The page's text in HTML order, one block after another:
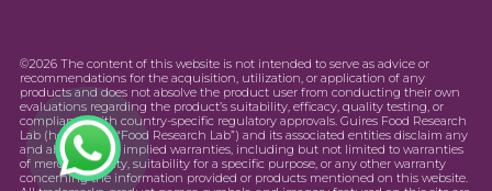
©2026 The content of this website is not intended to serve as advice or
recommendations for the acquisition, utilization, or application of any
products and does not absolve the product user from conducting their own
evaluations regarding the product’s suitability, efficacy, quality testing, or
compliance with country-specific regulatory approvals. Guires Food Research
Lab (hereinafter “Food Research Lab”) and its associated entities disclaim any
and all express or implied warranties, including but not limited to warranties
of merchantability, suitability for a specific purpose, or any other warranty
concerning the information provided or products mentioned on this website.